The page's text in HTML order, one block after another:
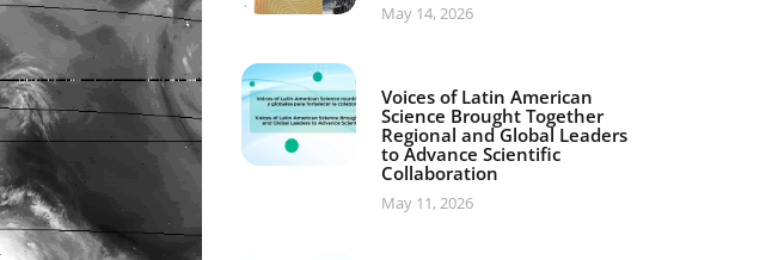
May 14, 2026
Voices of Latin American
Science Brought Together
Regional and Global Leaders
to Advance Scientific
Collaboration
May 11, 2026